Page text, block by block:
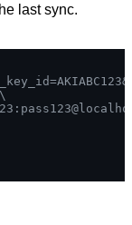
last sync.